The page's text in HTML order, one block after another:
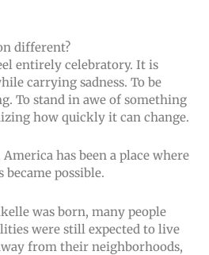
different?
entirely celebratory. It is
carrying sadness. To be
To stand in awe of something
how quickly it can change.
has been a place where
possible.
was born, many people
were still expected to live
from their neighborhoods,